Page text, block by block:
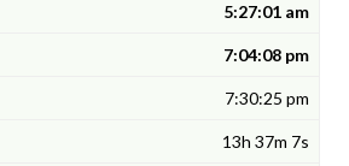
5:27:01 am
7:04:08 pm
7:30:25 pm
13h 37m 7s